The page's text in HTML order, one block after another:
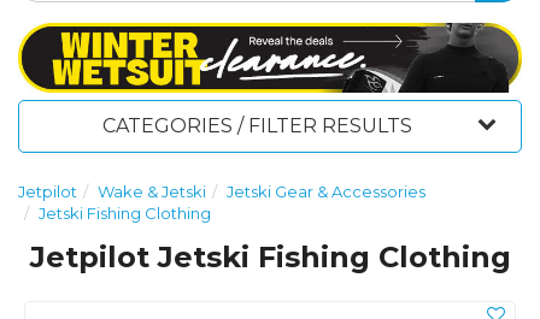
CATEGORIES / FILTER RESULTS
Jetpilot Wake & Jetski
Jetski Gear & Accessories
Jetski Fishing Clothing
Jetpilot Jetski Fishing Clothing